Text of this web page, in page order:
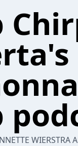
WIERSTRA